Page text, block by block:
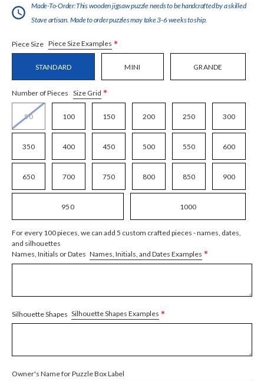
Made-To-Order:This wooden jigsaw puzzle needs to be handcrafted by a skilled
Stave artisan. Made to order puzzles may take 3-6 weeks to ship.
Piece Size Piece Size Examples *
STANDARD MINI GRANDE
Number of Pieces Size Grid *
50 100 150 200 250 300
350 400 450 500 550 600
650 700 750 800 850 900
950 1000
For every 100 pieces, we can add 5 custom crafted pieces - names, dates,
and silhouettes
Names, Initials or Dates Names, Initials, and Dates Examples *
Silhouette Shapes Silhouette Shapes Examples *
Owner's Name for Puzzle Box Label